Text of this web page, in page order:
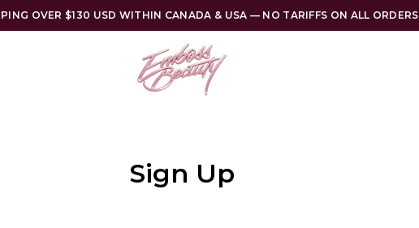
OVER $130 USD WITHIN CANADA & USA — NO TARIFFS ON ALL ORDERS
Sign Up